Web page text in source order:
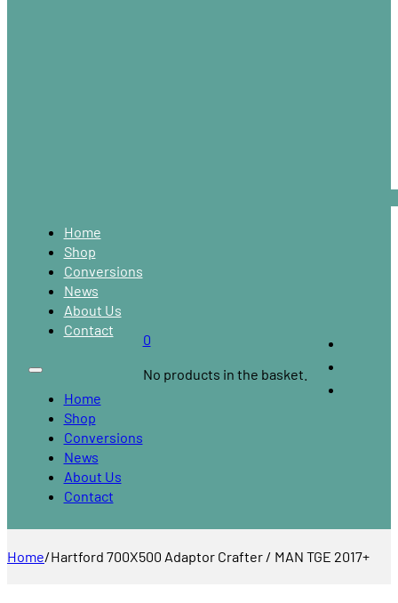
Home
Shop
Conversions
News
About Us
Contact
Home
Shop
Conversions
News
About Us
Contact
0
No products in the basket.
Home/Hartford 700X500 Adaptor Crafter / MAN TGE 2017+